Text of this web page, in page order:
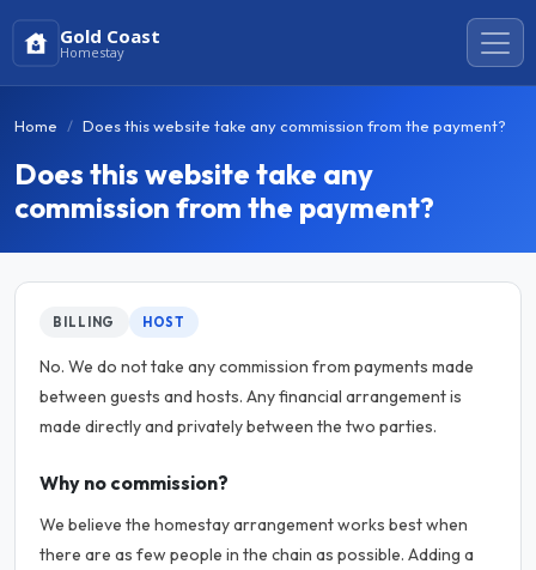
Gold Coast
Homestay
Home Does this website take any commission from the payment?
Does this website take any
commission from the payment?
BILLING HOST
No. We do not take any commission from payments made
between guests and hosts. Any financial arrangement is
made directly and privately between the two parties.
Why no commission?
We believe the homestay arrangement works best when
there are as few people in the chain as possible. Adding a